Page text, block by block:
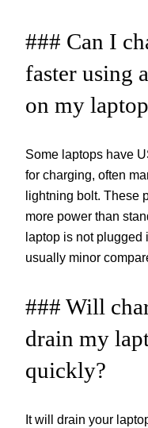
### Can I
faster using
on my
Some laptops have
for charging, often
lightning bolt. These
more power than
laptop is not plugged
usually minor
### Will
drain my
quickly?
It will drain your